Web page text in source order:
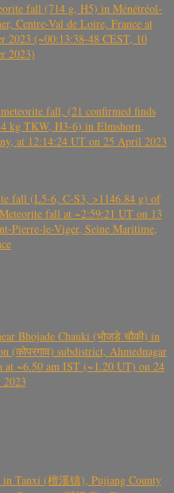
fall (714 g, H5) in Ménétréol-
Centre-Val de Loire, France at
2023 (~00:13:38-48 CEST, 10
2023)
fall, (21 confirmed finds
kg TKW, H3-6) in Elmshorn,
at 12:14:24 UT on 25 April 2023
fall (L5-6, C-S3, >1146.84 g) of
fall at ~2:59:21 UT on 13
Pierre-le-Viger, Seine Maritime,
Bhojade Chauki (भोजडे चौकी) in
(कोपरगाव) subdistrict, Ahmednagar
~6.50 am IST (~1.20 UT) on 24
2023
Tanxi (檀溪镇), Pujiang County